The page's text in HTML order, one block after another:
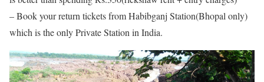
– Book your return tickets from Habibganj Station(Bhopal only)
which is the only Private Station in India.